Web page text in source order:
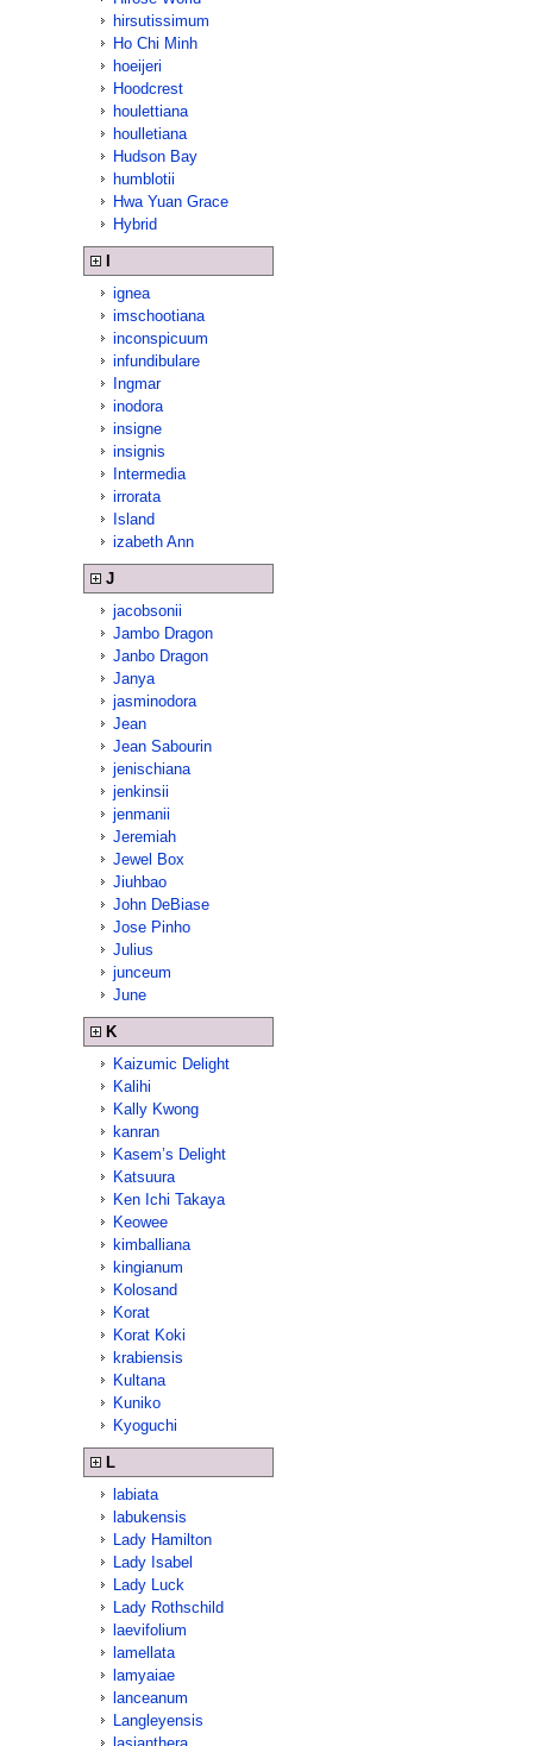
hirsutissimum
Ho Chi Minh
hoeijeri
Hoodcrest
houlettiana
houlletiana
Hudson Bay
humblotii
Hwa Yuan Grace
Hybrid
ignea
imschootiana
inconspicuum
infundibulare
Ingmar
inodora
insigne
insignis
Intermedia
irrorata
Island
izabeth Ann
J
jacobsonii
Jambo Dragon
Janbo Dragon
Janya
jasminodora
Jean
Jean Sabourin
jenischiana
jenkinsii
jenmanii
Jeremiah
Jewel Box
Jiuhbao
John DeBiase
Jose Pinho
Julius
junceum
June
K
Kaizumic Delight
Kalihi
Kally Kwong
kanran
Kasem’s Delight
Katsuura
Ken Ichi Takaya
Keowee
kimballiana
kingianum
Kolosand
Korat
Korat Koki
krabiensis
Kultana
Kuniko
Kyoguchi
L
labiata
labukensis
Lady Hamilton
Lady Isabel
Lady Luck
Lady Rothschild
laevifolium
lamellata
lamyaiae
lanceanum
Langleyensis